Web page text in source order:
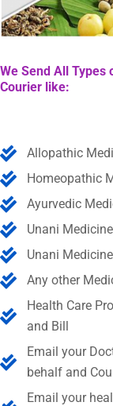
We Send All
Courier like:
Allopathic
Homeopathic
Ayurvedic
Unani
Unani
Any other
Health Care
and Bill
Email your
behalf and
Email your